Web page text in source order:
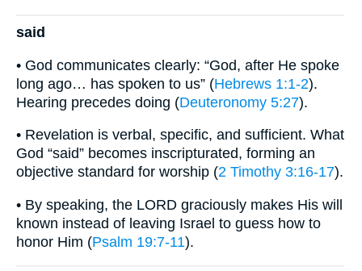
said
• God communicates clearly: “God, after He spoke
long ago… has spoken to us” (Hebrews 1:1-2).
Hearing precedes doing (Deuteronomy 5:27).
• Revelation is verbal, specific, and sufficient. What
God “said” becomes inscripturated, forming an
objective standard for worship (2 Timothy 3:16-17).
• By speaking, the LORD graciously makes His will
known instead of leaving Israel to guess how to
honor Him (Psalm 19:7-11).